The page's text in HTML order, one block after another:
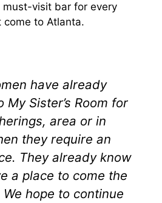
must-visit bar for every
come to Atlanta.
have already
My Sister’s Room for
area or in
they require an
They already know
a place to come the
hope to continue